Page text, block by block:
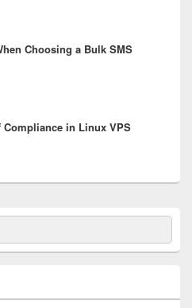
Choosing a Bulk SMS
Compliance in Linux VPS